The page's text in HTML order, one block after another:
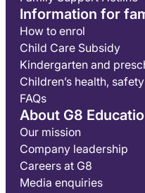
Information for
How to enrol
Child Care Subsidy
Kindergarten and
Children’s health,
FAQs
About G8
Our mission
Company leadership
Careers at G8
Media enquiries